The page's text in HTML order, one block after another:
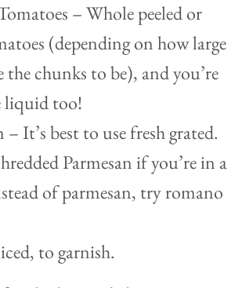
– Whole peeled or
(depending on how large
the chunks to be), and you’re
liquid too!
– It’s best to use fresh grated.
Parmesan if you’re in a
of parmesan, try romano
to garnish.